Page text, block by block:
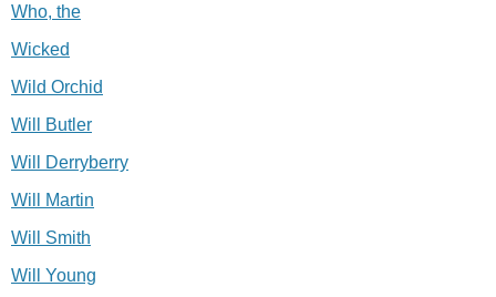
Who, the
Wicked
Wild Orchid
Will Butler
Will Derryberry
Will Martin
Will Smith
Will Young